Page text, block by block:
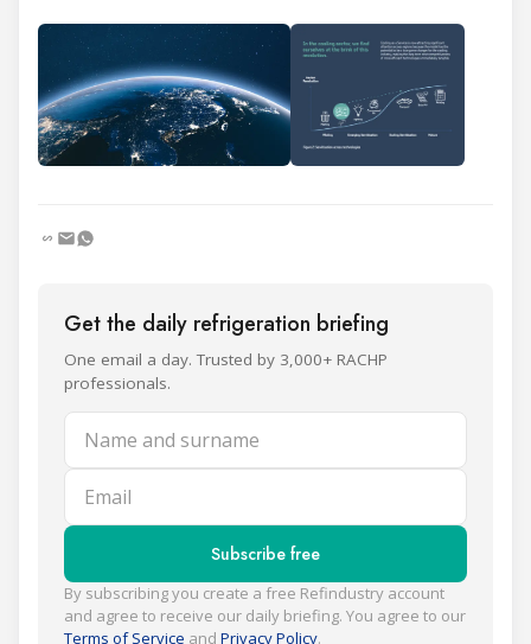
Get the daily refrigeration briefing
One email a day. Trusted by 3,000+ RACHP
professionals.
Name and surname
Email
Subscribe free
By subscribing you create a free Refindustry account
and agree to receive our daily briefing. You agree to our
Terms of Service and Privacy Policy.